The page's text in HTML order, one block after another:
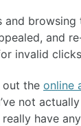
and
and
invalid
out the online
not
have